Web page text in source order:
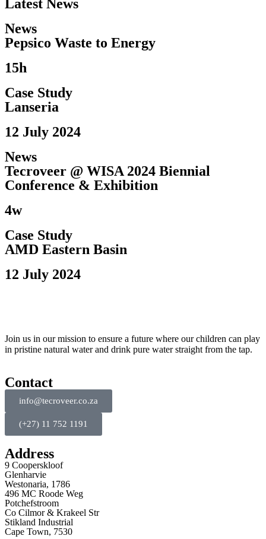
Latest News
News
Pepsico Waste to Energy​
15h
Case Study
Lanseria
12 July 2024
News
Tecroveer @ WISA 2024 Biennial
Conference & Exhibition​
4w
Case Study
AMD Eastern Basin
12 July 2024
Join us in our mission to ensure a future where our children can play
in pristine natural water and drink pure water straight from the tap.
Contact
info@tecroveer.co.za
(+27) 11 752 1191
Address
9 Cooperskloof
Glenharvie
Westonaria, 1786
496 MC Roode Weg
Potchefstroom
Co Cilmor & Krakeel Str
Stikland Industrial
Cape Town, 7530